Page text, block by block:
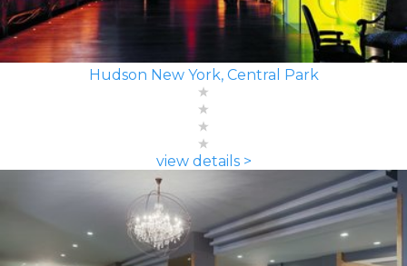
Hudson New York, Central Park
view details >